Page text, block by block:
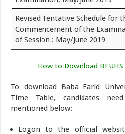
Revised Tentative Schedule for
Commencement of the
of Session : May/June 2019
How to Download
To download Baba Farid
Time Table, candidates
mentioned below:
Logon to the official